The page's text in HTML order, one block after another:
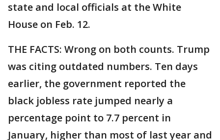
state and local officials at the White
House on Feb. 12.
THE FACTS: Wrong on both counts. Trump
was citing outdated numbers. Ten days
earlier, the government reported the
black jobless rate jumped nearly a
percentage point to 7.7 percent in
January, higher than most of last year and